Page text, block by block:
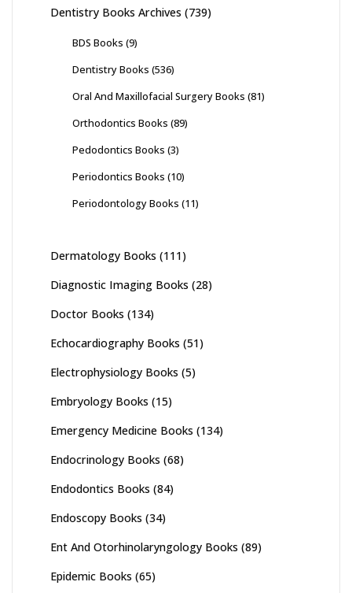
Dentistry Books Archives (739)
BDS Books (9)
Dentistry Books (536)
Oral And Maxillofacial Surgery Books (81)
Orthodontics Books (89)
Pedodontics Books (3)
Periodontics Books (10)
Periodontology Books (11)
Dermatology Books (111)
Diagnostic Imaging Books (28)
Doctor Books (134)
Echocardiography Books (51)
Electrophysiology Books (5)
Embryology Books (15)
Emergency Medicine Books (134)
Endocrinology Books (68)
Endodontics Books (84)
Endoscopy Books (34)
Ent And Otorhinolaryngology Books (89)
Epidemic Books (65)